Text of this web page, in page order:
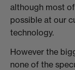
although most
possible at our
technology.
However the
none of the